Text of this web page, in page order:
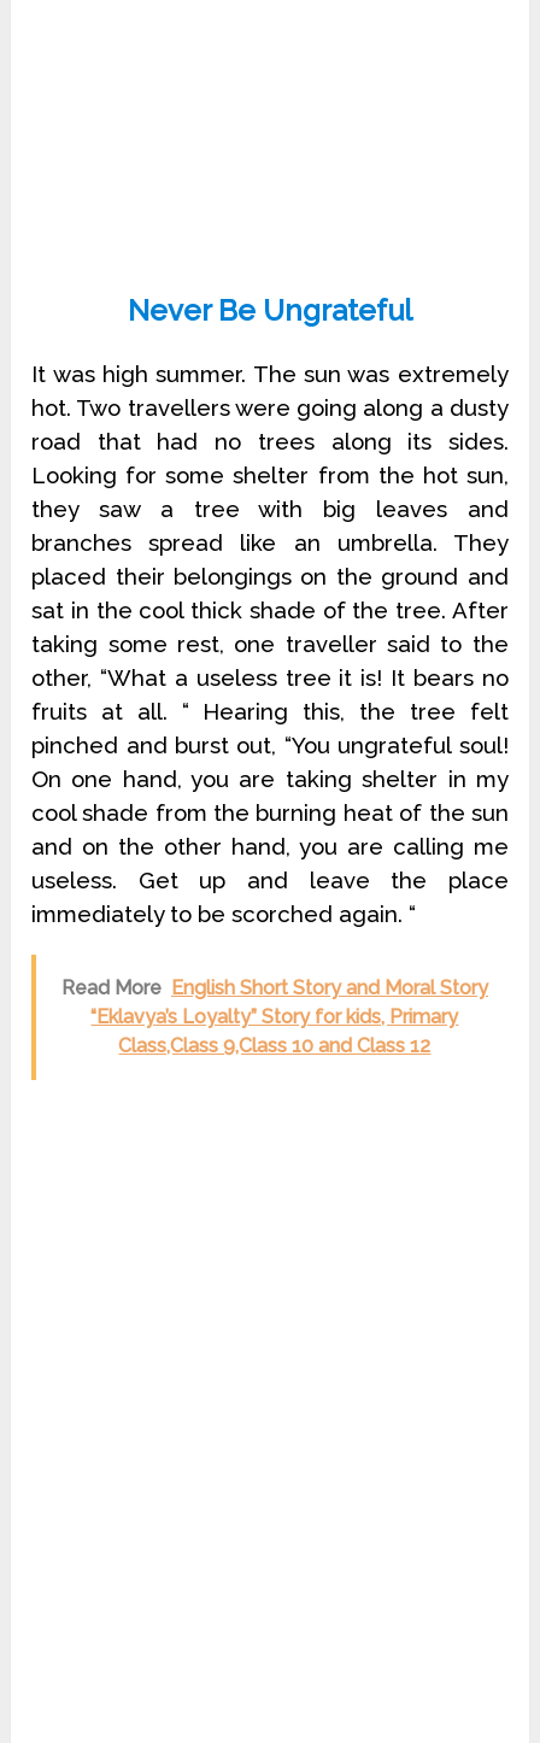
Never Be Ungrateful
It was high summer. The sun was extremely
hot. Two travellers were going along a dusty
road that had no trees along its sides.
Looking for some shelter from the hot sun,
they saw a tree with big leaves and
branches spread like an umbrella. They
placed their belongings on the ground and
sat in the cool thick shade of the tree. After
taking some rest, one traveller said to the
other, “What a useless tree it is! It bears no
fruits at all. “ Hearing this, the tree felt
pinched and burst out, “You ungrateful soul!
On one hand, you are taking shelter in my
cool shade from the burning heat of the sun
and on the other hand, you are calling me
useless. Get up and leave the place
immediately to be scorched again. “
Read More English Short Story and Moral Story
“Eklavya’s Loyalty” Story for kids, Primary
Class,Class 9,Class 10 and Class 12